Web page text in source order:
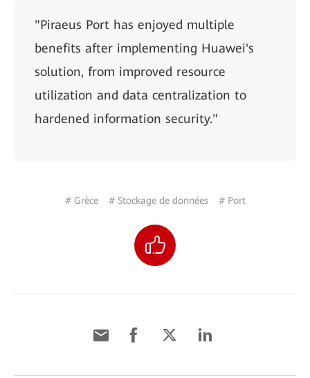
"Piraeus Port has enjoyed multiple
benefits after implementing Huawei's
solution, from improved resource
utilization and data centralization to
hardened information security."
# Grèce # Stockage de données # Port